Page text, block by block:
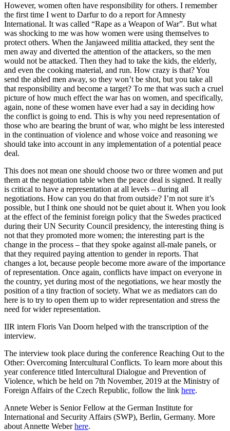
However, women often have responsibility for others. I remember
the first time I went to Darfur to do a report for Amnesty
International. It was called “Rape as a Weapon of War”. But what
was shocking to me was how women were using themselves to
protect others. When the Janjaweed militia attacked, they sent the
men away and diverted the attention of the attackers, so the men
would not be attacked. Then they had to take the kids, the elderly,
and even the cooking material, and run. How crazy is that? You
send the abled men away, so they won’t be shot, but you take all
that responsibility and become a target? To me that was such a cruel
picture of how much effect the war has on women, and specifically,
again, none of these women have ever had a say in deciding how
the conflict is going to end. This is why you need representation of
those who are bearing the brunt of war, who might be less interested
in the continuation of violence and whose voice and reasoning we
should take into account in any implementation of a potential peace
deal.
This does not mean one should choose two or three women and put
them at the negotiation table when the peace deal is signed. It really
is critical to have a representation at all levels – during all
negotiations. How can you do that from outside? I’m not sure it’s
possible, but I think one should not be quiet about it. When you look
at the effect of the feminist foreign policy that the Swedes practiced
during their UN Security Council presidency, the interesting thing is
not that they promoted more women; the interesting part is the
change in the process – that they spoke against all-male panels, or
that they required paying attention to gender in reports. That
changes a lot, because people become more aware of the importance
of representation. Once again, conflicts have impact on everyone in
the country, yet during most of the negotiations, we hear mostly the
position of a tiny fraction of society. What we as mediators can do
here is to try to open them up to wider representation and stress the
need for wider representation.
IIR intern Floris Van Doorn helped with the transcription of the
interview.
The interview took place during the conference Reaching Out to the
Other: Overcoming Intercultural Conflicts. To learn more about this
year conference titled Intercultural Dialogue and Prevention of
Violence, which be held on 7th November, 2019 at the Ministry of
Foreign Affairs of the Czech Republic, follow the link here.
Annete Weber is Senior Fellow at the German Institute for
International and Security Affairs (SWP), Berlin, Germany. More
about Annette Weberhere.